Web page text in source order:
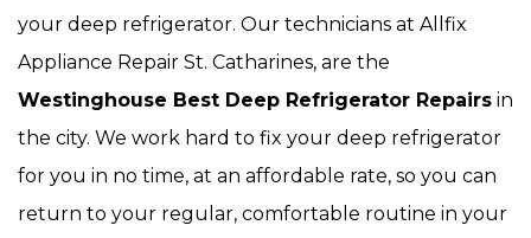
your deep refrigerator. Our technicians at Allfix
Appliance Repair St. Catharines, are the
Westinghouse Best Deep Refrigerator Repairs in
the city. We work hard to fix your deep refrigerator
for you in no time, at an affordable rate, so you can
return to your regular, comfortable routine in your